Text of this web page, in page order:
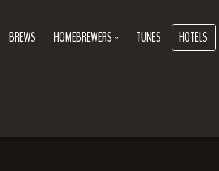
BREWS HOMEBREWERS TUNES HOTELS